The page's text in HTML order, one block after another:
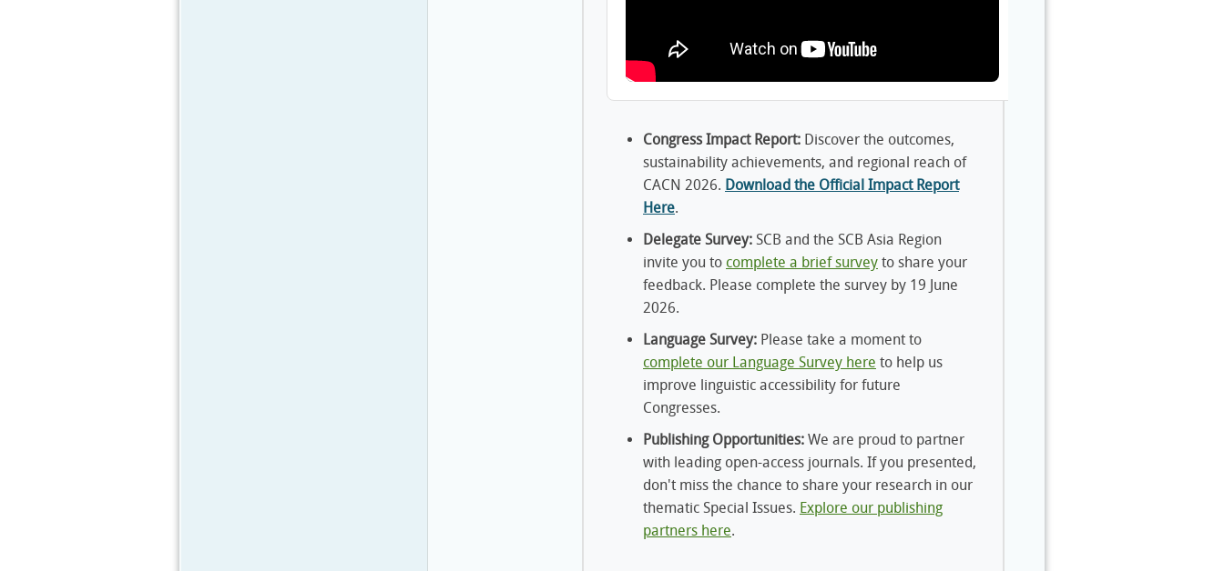
Congress Impact Report: Discover the outcomes,
sustainability achievements, and regional reach of
CACN 2026. Download the Official Impact Report
Here.
Delegate Survey: SCB and the SCB Asia Region
invite you to complete a brief survey to share your
feedback. Please complete the survey by 19 June
2026.
Language Survey: Please take a moment to
complete our Language Survey here to help us
improve linguistic accessibility for future
Congresses.
Publishing Opportunities: We are proud to partner
with leading open-access journals. If you presented,
don't miss the chance to share your research in our
thematic Special Issues. Explore our publishing
partners here.